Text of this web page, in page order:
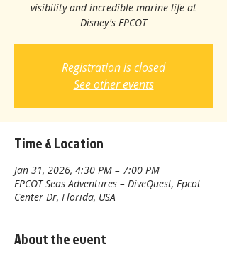
visibility and incredible marine life at
Disney's EPCOT
Registration is closed
See other events
Time & Location
Jan 31, 2026, 4:30 PM – 7:00 PM
EPCOT Seas Adventures – DiveQuest, Epcot
Center Dr, Florida, USA
About the event